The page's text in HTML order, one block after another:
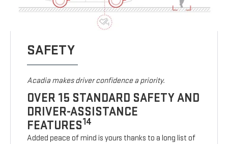
SAFETY
Acadia makes driver confidence a priority.
OVER 15 STANDARD SAFETY AND
DRIVER-ASSISTANCE
FEATURES14
Added peace of mind is yours thanks to a long list of